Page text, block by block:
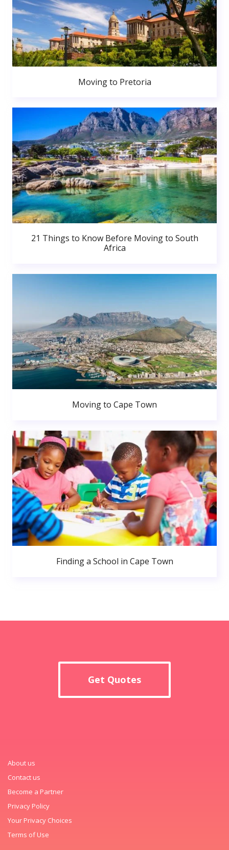
Moving to Pretoria
21 Things to Know Before Moving to South
Africa
Moving to Cape Town
Finding a School in Cape Town
Get Quotes
About us
Contact us
Become a Partner
Privacy Policy
Your Privacy Choices
Terms of Use